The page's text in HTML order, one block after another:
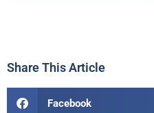
Share This Article
Facebook